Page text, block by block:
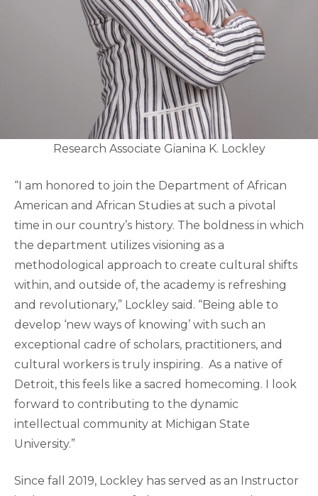
Research Associate Gianina K. Lockley
“I am honored to join the Department of African
American and African Studies at such a pivotal
time in our country’s history. The boldness in which
the department utilizes visioning as a
methodological approach to create cultural shifts
within, and outside of, the academy is refreshing
and revolutionary,” Lockley said. “Being able to
develop ‘new ways of knowing’ with such an
exceptional cadre of scholars, practitioners, and
cultural workers is truly inspiring. As a native of
Detroit, this feels like a sacred homecoming. I look
forward to contributing to the dynamic
intellectual community at Michigan State
University.”
Since fall 2019, Lockley has served as an Instructor